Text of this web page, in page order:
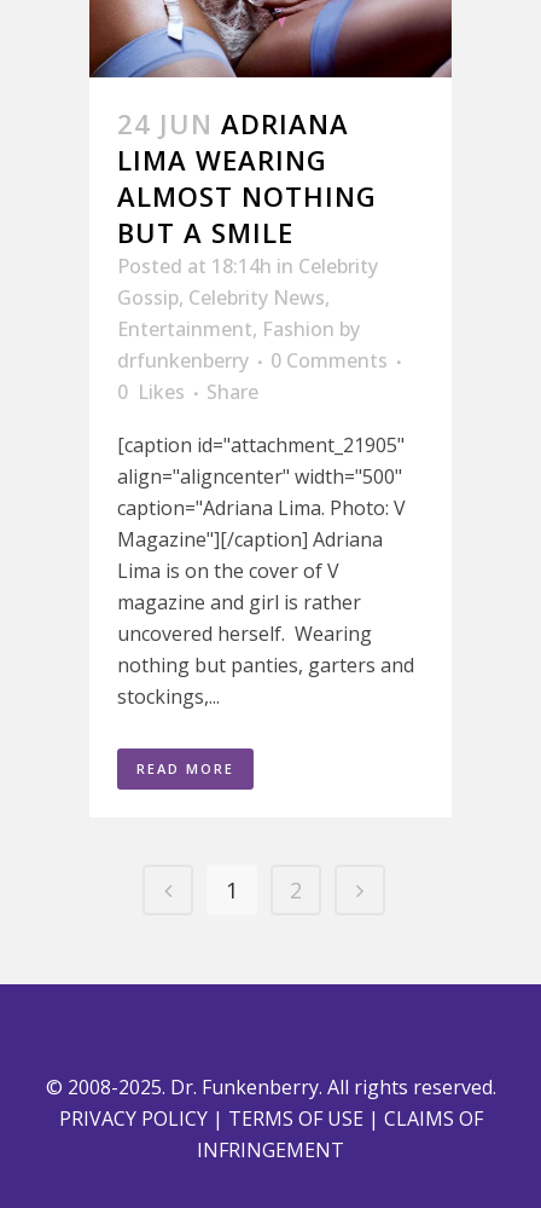
24 JUN ADRIANA
LIMA WEARING
ALMOST NOTHING
BUT A SMILE
Posted at 18:14h in Celebrity
Gossip, Celebrity News,
Entertainment, Fashion by
drfunkenberry
0 Comments
0 Likes
Share
[caption id="attachment_21905"
align="aligncenter" width="500"
caption="Adriana Lima. Photo: V
Magazine"][/caption] Adriana
Lima is on the cover of V
magazine and girl is rather
uncovered herself. Wearing
nothing but panties, garters and
stockings,...
READ MORE
1 2
© 2008-2025. Dr. Funkenberry. All rights reserved.
PRIVACY POLICY| TERMS OF USE | CLAIMS OF
INFRINGEMENT